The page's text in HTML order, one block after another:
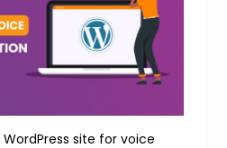
site for voice